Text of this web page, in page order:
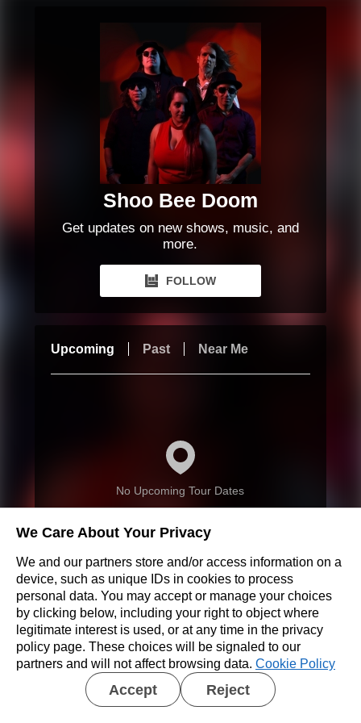
Shoo Bee Doom
Get updates on new shows, music, and
more.
FOLLOW
Upcoming Past Near Me
No Upcoming Tour Dates
Don’t see a show near you?
REQUEST A SHOW
We Care About Your Privacy
We and our partners store and/or access information on a
device, such as unique IDs in cookies to process
personal data. You may accept or manage your choices
by clicking below, including your right to object where
legitimate interest is used, or at any time in the privacy
policy page. These choices will be signaled to our
partners and will not affect browsing data. Cookie Policy
Accept Reject